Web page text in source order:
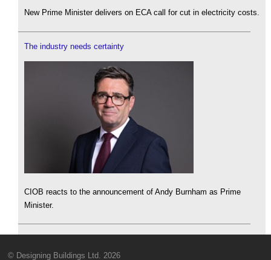
New Prime Minister delivers on ECA call for cut in electricity costs.
The industry needs certainty
CIOB reacts to the announcement of Andy Burnham as Prime
Minister.
© Designing Buildings Ltd. 2026